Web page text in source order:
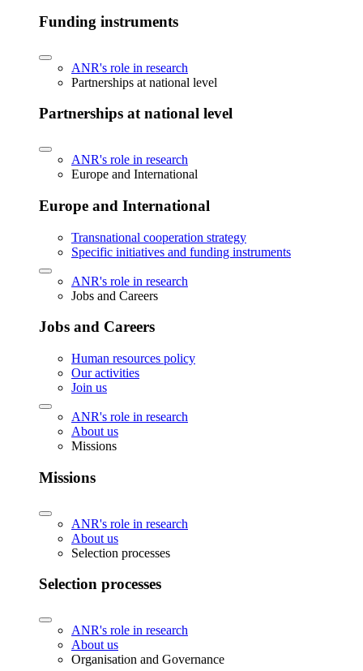
Funding instruments
ANR's role in research
Partnerships at national level
Partnerships at national level
ANR's role in research
Europe and International
Europe and International
Transnational cooperation strategy
Specific initiatives and funding instruments
ANR's role in research
Jobs and Careers
Jobs and Careers
Human resources policy
Our activities
Join us
ANR's role in research
About us
Missions
Missions
ANR's role in research
About us
Selection processes
Selection processes
ANR's role in research
About us
Organisation and Governance